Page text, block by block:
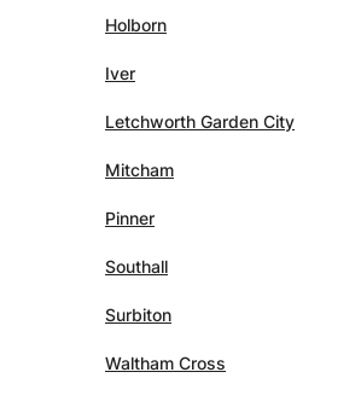
following
ones by offering gift vouchers
and adapted to each need.
Holborn
Iver
Letchworth Garden City
Mitcham
Pinner
Southall
Surbiton
Waltham Cross